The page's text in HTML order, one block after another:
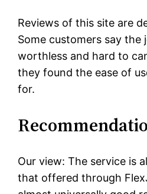
Reviews of this site are
Some customers say the
worthless and hard to
they found the ease of
for.
Our view: The service is
that offered through